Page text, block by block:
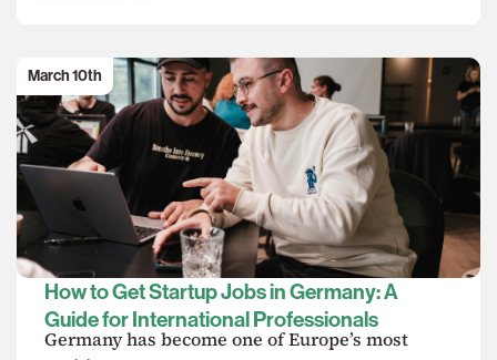
March 10th
How to Get Startup Jobs in Germany: A
Guide for International Professionals
Germany has become one of Europe’s most